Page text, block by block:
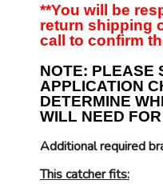
**You will be
return shipping
call to confirm
NOTE: PLEASE
APPLICATION
DETERMINE
WILL NEED
Additional required
This catcher fits: